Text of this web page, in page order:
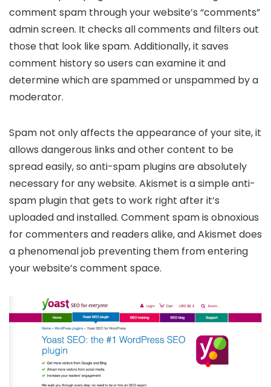
comment spam through your website’s “comments”
admin screen. It checks all comments and filters out
those that look like spam. Additionally, it saves
comment history so users can examine it and
determine which are spammed or unspammed by a
moderator.
Spam not only affects the appearance of your site, it
allows dangerous links and other content to be
spread easily, so anti-spam plugins are absolutely
necessary for any website. Akismet is a simple anti-
spam plugin that gets to work right after it’s
uploaded and installed. Comment spam is obnoxious
for commenters and readers alike, and Akismet does
a phenomenal job preventing them from entering
your website’s comment space.